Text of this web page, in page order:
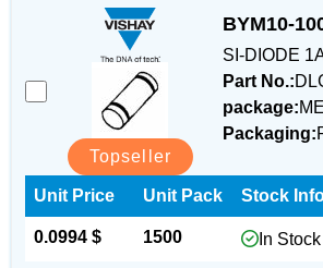
Topseller
BYM10-
SI-DIODE
Part No.:
package:
Packaging:
Unit Price
0.0994 $
Unit Pack
1500
Stock
In Stock